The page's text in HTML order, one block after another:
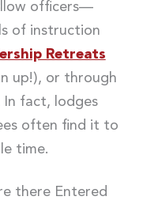
officers—
of instruction
Retreats
up!), or through
fact, lodges
often find it to
time.
there Entered